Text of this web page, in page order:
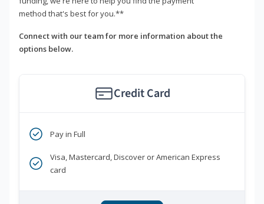
method that's best for you.**
Connect with our team for more information about the
options below.
Credit Card
Pay in Full
Visa, Mastercard, Discover or American Express
card